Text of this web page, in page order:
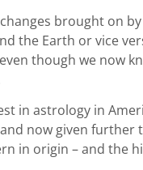
brought on
the Earth or vice
though we now
in astrology in
now given
in origin – and